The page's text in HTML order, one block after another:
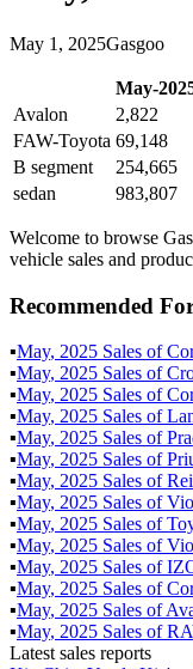
May 1 , 2025Gasgoo
May-
Avalon
2,822
FAW-Toyota 69,148
B segment
254,665
sedan
983,807
Welcome to browse
vehicle sales and
Recommended
▪May, 2025 Sales of
▪May, 2025 Sales of
▪May, 2025 Sales of
▪May, 2025 Sales of
▪May, 2025 Sales of
▪May, 2025 Sales of
▪May, 2025 Sales of
▪May, 2025 Sales of
▪May, 2025 Sales of
▪May, 2025 Sales of
▪May, 2025 Sales of
▪May, 2025 Sales of
▪May, 2025 Sales of
▪May, 2025 Sales of
Latest sales reports